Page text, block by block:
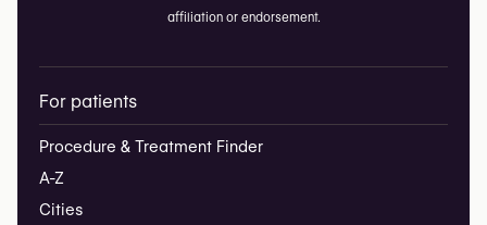
affiliation or endorsement.
For patients
Procedure & Treatment Finder
A-Z
Cities